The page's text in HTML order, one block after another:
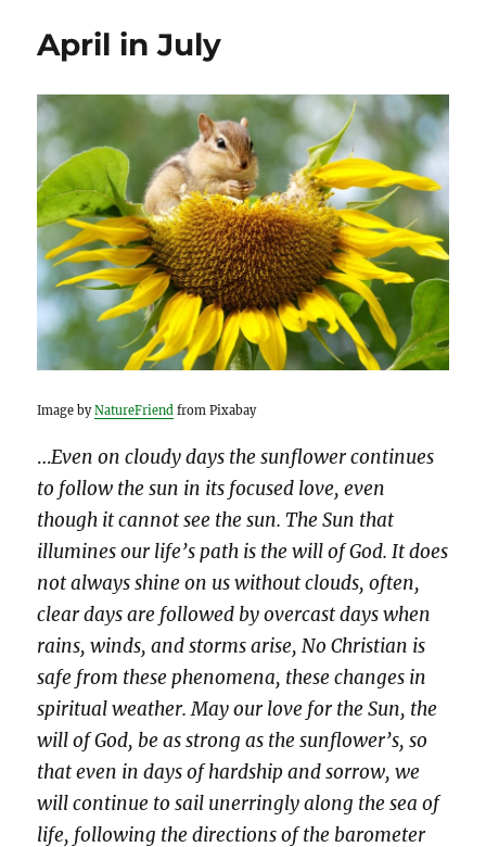
April in July
Image byNatureFriend from Pixabay
…Even on cloudy days the sunflower continues
to follow the sun in its focused love, even
though it cannot see the sun. The Sun that
illumines our life’s path is the will of God. It does
not always shine on us without clouds, often,
clear days are followed by overcast days when
rains, winds, and storms arise, No Christian is
safe from these phenomena, these changes in
spiritual weather. May our love for the Sun, the
will of God, be as strong as the sunflower’s, so
that even in days of hardship and sorrow, we
will continue to sail unerringly along the sea of
life, following the directions of the barometer